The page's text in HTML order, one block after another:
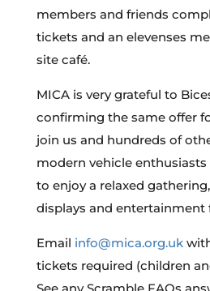
members and friends
tickets and an elevenses
site café.
MICA is very grateful to
confirming the same offer
join us and hundreds of
modern vehicle
to enjoy a relaxed
displays and entertainment
Email info@mica.org.uk
tickets required (children